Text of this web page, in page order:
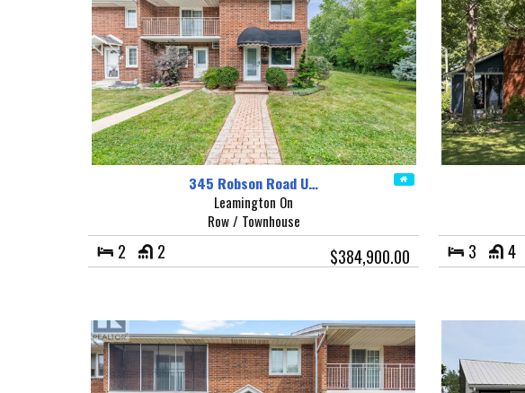
345 Robson Road U…
Leamington On
Row / Townhouse
2 2 $384,900.00 3 4